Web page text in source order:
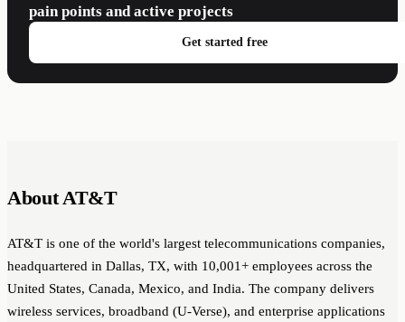
pain points and active projects
Get started free
About AT&T
AT&T is one of the world's largest telecommunications companies,
headquartered in Dallas, TX, with 10,001+ employees across the
United States, Canada, Mexico, and India. The company delivers
wireless services, broadband (U-Verse), and enterprise applications